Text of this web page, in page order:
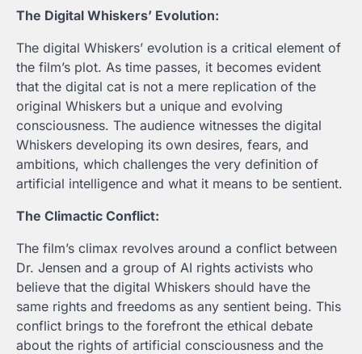
The Digital Whiskers’ Evolution:
The digital Whiskers’ evolution is a critical element of
the film’s plot. As time passes, it becomes evident
that the digital cat is not a mere replication of the
original Whiskers but a unique and evolving
consciousness. The audience witnesses the digital
Whiskers developing its own desires, fears, and
ambitions, which challenges the very definition of
artificial intelligence and what it means to be sentient.
The Climactic Conflict:
The film’s climax revolves around a conflict between
Dr. Jensen and a group of AI rights activists who
believe that the digital Whiskers should have the
same rights and freedoms as any sentient being. This
conflict brings to the forefront the ethical debate
about the rights of artificial consciousness and the